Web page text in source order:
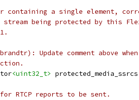
containing a single element,
being protected by this
Update comment above
<uint32_t> protected_media_ssrcs
for RTCP reports to be sent.